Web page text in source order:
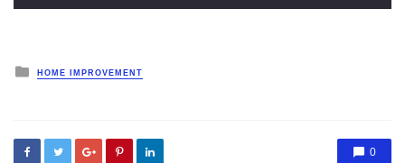
Posted
in
HOME IMPROVEMENT
0